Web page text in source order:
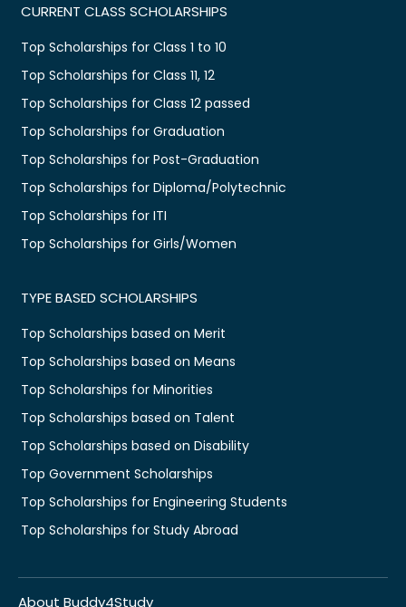
CURRENT CLASS SCHOLARSHIPS
Top Scholarships for Class 1 to 10
Top Scholarships for Class 11, 12
Top Scholarships for Class 12 passed
Top Scholarships for Graduation
Top Scholarships for Post-Graduation
Top Scholarships for Diploma/Polytechnic
Top Scholarships for ITI
Top Scholarships for Girls/Women
TYPE BASED SCHOLARSHIPS
Top Scholarships based on Merit
Top Scholarships based on Means
Top Scholarships for Minorities
Top Scholarships based on Talent
Top Scholarships based on Disability
Top Government Scholarships
Top Scholarships for Engineering Students
Top Scholarships for Study Abroad
About Buddy4Study